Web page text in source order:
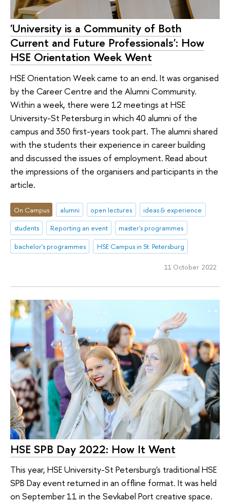
'University is a Community of Both
Current and Future Professionals': How
HSE Orientation Week Went
HSE Orientation Week came to an end. It was organised
by the Career Centre and the Alumni Community.
Within a week, there were 12 meetings at HSE
University-St Petersburg in which 40 alumni of the
campus and 350 first-years took part. The alumni shared
with the students their experience in career building
and discussed the issues of employment. Read about
the impressions of the organisers and participants in the
article.
On Campus alumni open lectures
ideas & experience
students
Reporting an event
master's programmes
bachelor's programmes
HSE Campus in St. Petersburg
11 October 2022
HSE SPB Day 2022: How It Went
This year, HSE University-St Petersburg's traditional HSE
SPB Day event returned in an offline format. It was held
on September 11 in the Sevkabel Port creative space.